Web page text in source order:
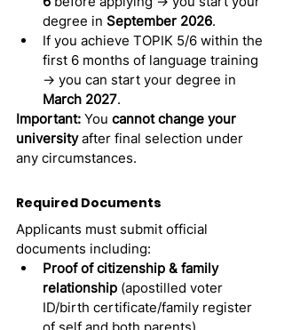
degree in September 2026.
If you achieve TOPIK 5/6 within the
first 6 months of language training
→ you can start your degree in
March 2027.
Important: You cannot change your
university after final selection under
any circumstances.
Required Documents
Applicants must submit official
documents including:
Proof of citizenship & family
relationship (apostilled voter
ID/birth certificate/family register